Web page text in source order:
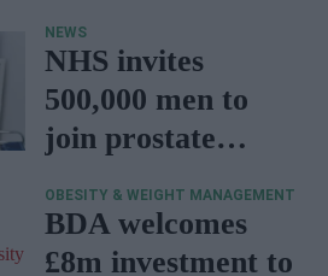
NEWS
NHS invites
500,000 men to
join prostate
programme
OBESITY & WEIGHT MANAGEMENT
BDA welcomes
£8m investment to